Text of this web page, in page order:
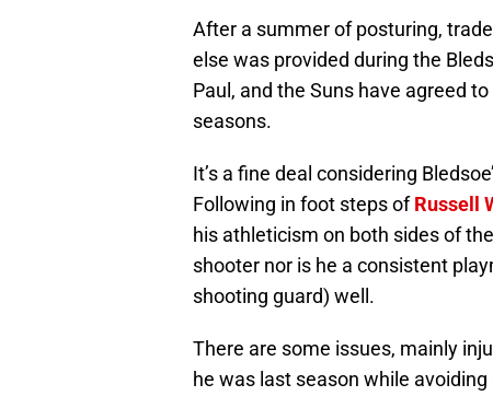
After a summer of posturing,
else was provided during the
Paul, and the Suns have agreed
seasons.
It’s a fine deal considering
Following in foot steps ofRussell
his athleticism on both sides of
shooter nor is he a consistent
shooting guard) well.
There are some issues, mainly
he was last season while avoiding